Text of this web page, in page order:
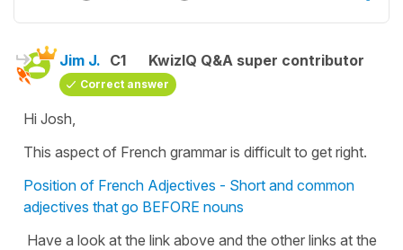
Jim J. C1 KwizIQ Q&A super contributor
Correct answer
Hi Josh,
This aspect of French grammar is difficult to get right.
Position of French Adjectives - Short and common
adjectives that go BEFORE nouns
Have a look at the link above and the other links at the